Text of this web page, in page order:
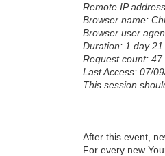
Remote IP
Browser name:
Browser user
Duration: 1 day
Request count: 47
Last Access: 07/
This session
After this event,
For every new